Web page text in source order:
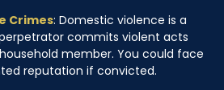
Crimes: Domestic violence is a
commits violent acts
member. You could face
reputation if convicted.